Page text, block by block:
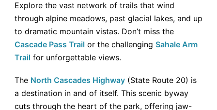
Explore the vast network of trails that wind
through alpine meadows, past glacial lakes, and up
to dramatic mountain vistas. Don’t miss the
Cascade Pass Trail or the challenging Sahale Arm
Trail for unforgettable views.
The North Cascades Highway (State Route 20) is
a destination in and of itself. This scenic byway
cuts through the heart of the park, offering jaw-